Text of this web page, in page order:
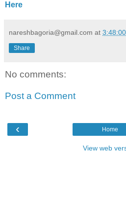
Here
nareshbagoria@gmail.com at
Share
No comments:
Post a Comment
‹ Home
View web